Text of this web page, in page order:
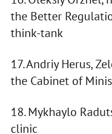
the Better
think-tank
17. Andriy Herus,
the Cabinet of
18. Mykhaylo
clinic